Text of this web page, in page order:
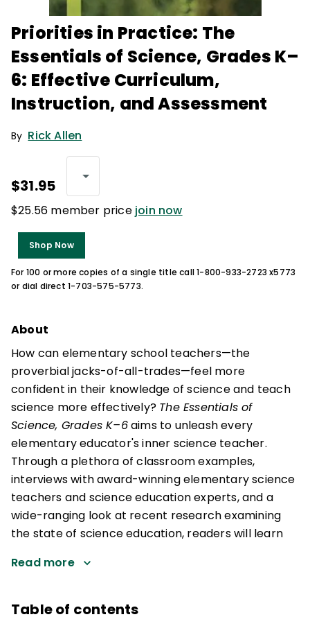
Priorities in Practice: The
Essentials of Science, Grades K–
6: Effective Curriculum,
Instruction, and Assessment
By Rick Allen
$31.95
$25.56 member price join now
Shop Now
For 100 or more copies of a single title call 1-800-933-2723 x5773
or dial direct 1-703-575-5773.
About
How can elementary school teachers—the
proverbial jacks-of-all-trades—feel more
confident in their knowledge of science and teach
science more effectively? The Essentials of
Science, Grades K–6aims to unleash every
elementary educator's inner science teacher.
Through a plethora of classroom examples,
interviews with award-winning elementary science
teachers and science education experts, and a
wide-ranging look at recent research examining
the state of science education, readers will learn
Read more
Table of contents